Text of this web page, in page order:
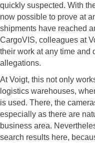
quickly suspected. With
now possible to prove at
shipments have reached
CargoVIS, colleagues at
their work at any time and
allegations.
At Voigt, this not only
logistics warehouses,
is used. There, the
especially as there are
business area.
search results here,